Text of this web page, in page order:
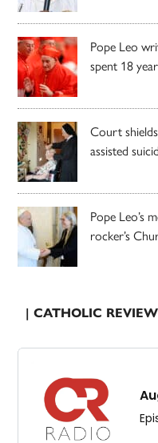
Pope Leo
spent 18
Court
assisted
Pope Leo’s
rocker’s
| CATHOLIC